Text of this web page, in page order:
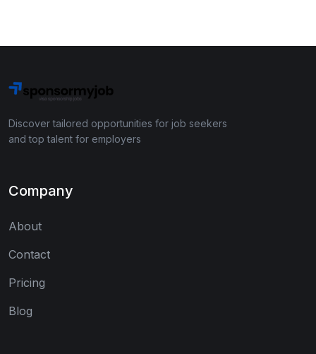
Discover tailored opportunities for job seekers
and top talent for employers
Company
About
Contact
Pricing
Blog